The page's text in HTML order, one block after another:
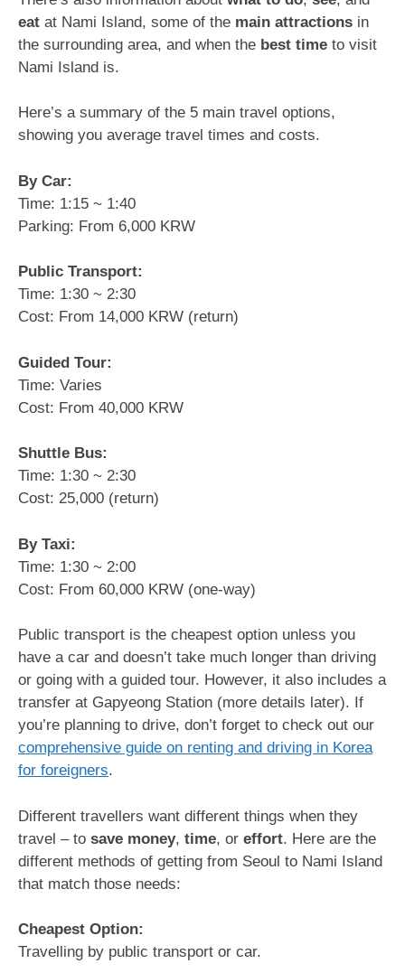
eat at Nami Island, some of the main attractions in
the surrounding area, and when the best time to visit
Nami Island is.
Here’s a summary of the 5 main travel options,
showing you average travel times and costs.
By Car:
Time: 1:15 ~ 1:40
Parking: From 6,000 KRW
Public Transport:
Time: 1:30 ~ 2:30
Cost: From 14,000 KRW (return)
Guided Tour:
Time: Varies
Cost: From 40,000 KRW
Shuttle Bus:
Time: 1:30 ~ 2:30
Cost: 25,000 (return)
By Taxi:
Time: 1:30 ~ 2:00
Cost: From 60,000 KRW (one-way)
Public transport is the cheapest option unless you
have a car and doesn’t take much longer than driving
or going with a guided tour. However, it also includes a
transfer at Gapyeong Station (more details later). If
you’re planning to drive, don’t forget to check out our
comprehensive guide on renting and driving in Korea
for foreigners.
Different travellers want different things when they
travel – to save money, time, or effort. Here are the
different methods of getting from Seoul to Nami Island
that match those needs:
Cheapest Option:
Travelling by public transport or car.